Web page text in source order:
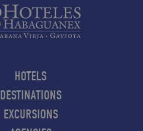
HOTELS
DESTINATIONS
EXCURSIONS